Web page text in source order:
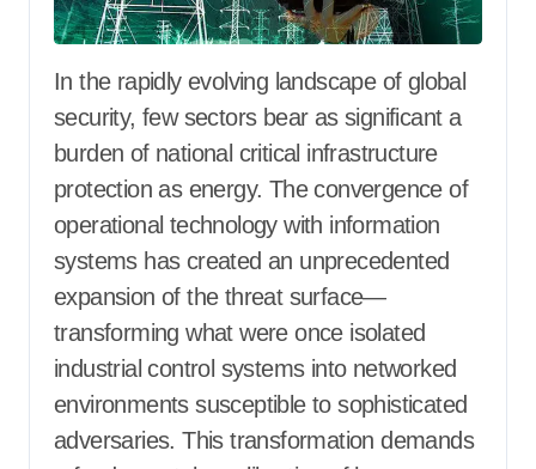
In the rapidly evolving landscape of global
security, few sectors bear as significant a
burden of national critical infrastructure
protection as energy. The convergence of
operational technology with information
systems has created an unprecedented
expansion of the threat surface—
transforming what were once isolated
industrial control systems into networked
environments susceptible to sophisticated
adversaries. This transformation demands